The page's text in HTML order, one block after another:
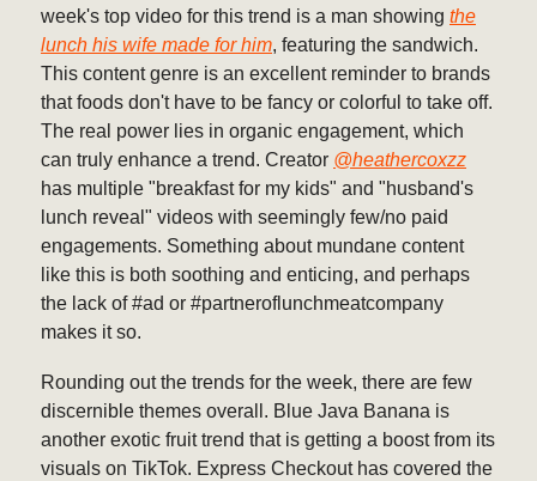
week's top video for this trend is a man showing the
lunch his wife made for him, featuring the sandwich.
This content genre is an excellent reminder to brands
that foods don't have to be fancy or colorful to take off.
The real power lies in organic engagement, which
can truly enhance a trend. Creator @heathercoxzz
has multiple "breakfast for my kids" and "husband's
lunch reveal" videos with seemingly few/no paid
engagements. Something about mundane content
like this is both soothing and enticing, and perhaps
the lack of #ad or #partneroflunchmeatcompany
makes it so.
Rounding out the trends for the week, there are few
discernible themes overall. Blue Java Banana is
another exotic fruit trend that is getting a boost from its
visuals on TikTok. Express Checkout has covered the